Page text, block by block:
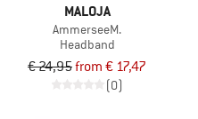
MALOJA
AmmerseeM.
Headband
€ 24,95from € 17,47
(0)